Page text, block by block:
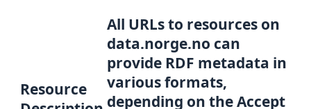
Resource
All URLs to resources on
data.norge.no can
provide RDF metadata in
various formats,
depending on the Accept